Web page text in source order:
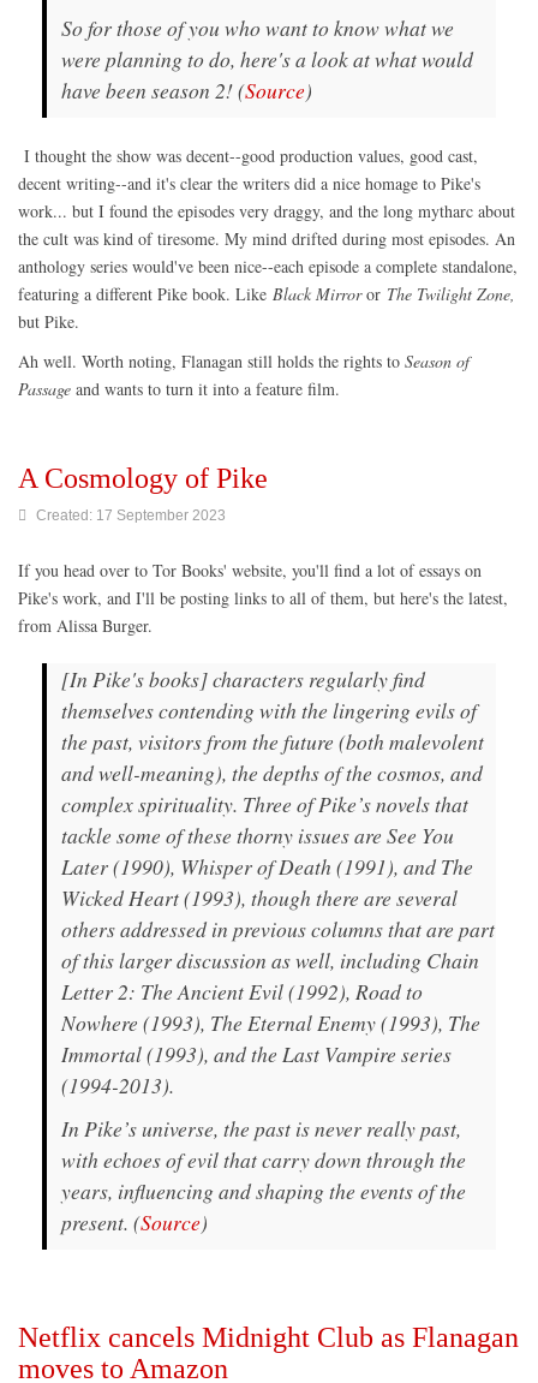
So for those of you who want to know what we
were planning to do, here's a look at what would
have been season 2! (Source)
I thought the show was decent--good production values, good cast,
decent writing--and it's clear the writers did a nice homage to Pike's
work... but I found the episodes very draggy, and the long mytharc about
the cult was kind of tiresome. My mind drifted during most episodes. An
anthology series would've been nice--each episode a complete standalone,
featuring a different Pike book. Like Black Mirroror The Twilight Zone,
but Pike.
Ah well. Worth noting, Flanagan still holds the rights to Season of
Passage and wants to turn it into a feature film.
A Cosmology of Pike
Created: 17 September 2023
If you head over to Tor Books' website, you'll find a lot of essays on
Pike's work, and I'll be posting links to all of them, but here's the latest,
from Alissa Burger.
[In Pike's books] characters regularly find
themselves contending with the lingering evils of
the past, visitors from the future (both malevolent
and well-meaning), the depths of the cosmos, and
complex spirituality. Three of Pike’s novels that
tackle some of these thorny issues are See You
Later (1990), Whisper of Death (1991), and The
Wicked Heart (1993), though there are several
others addressed in previous columns that are part
of this larger discussion as well, including Chain
Letter 2: The Ancient Evil (1992), Road to
Nowhere (1993), The Eternal Enemy (1993), The
Immortal (1993), and the Last Vampire series
(1994-2013).
In Pike’s universe, the past is never really past,
with echoes of evil that carry down through the
years, influencing and shaping the events of the
present. (Source)
Netflix cancels Midnight Club as Flanagan
moves to Amazon